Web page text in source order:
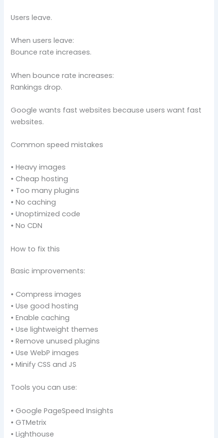
Users leave.
When users leave:
Bounce rate increases.
When bounce rate increases:
Rankings drop.
Google wants fast websites because users want fast
websites.
Common speed mistakes
• Heavy images
• Cheap hosting
• Too many plugins
• No caching
• Unoptimized code
• No CDN
How to fix this
Basic improvements:
• Compress images
• Use good hosting
• Enable caching
• Use lightweight themes
• Remove unused plugins
• Use WebP images
• Minify CSS and JS
Tools you can use:
• Google PageSpeed Insights
• GTMetrix
• Lighthouse